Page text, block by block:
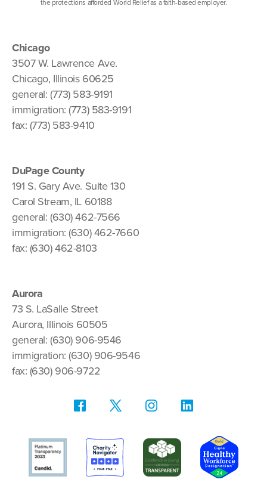
the protections afforded World Relief as a faith-based employer.
Chicago
3507 W. Lawrence Ave.
Chicago, Illinois 60625
general: (773) 583-9191
immigration: (773) 583-9191
fax: (773) 583-9410
DuPage County
191 S. Gary Ave. Suite 130
Carol Stream, IL 60188
general: (630) 462-7566
immigration: (630) 462-7660
fax: (630) 462-8103
Aurora
73 S. LaSalle Street
Aurora, Illinois 60505
general: (630) 906-9546
immigration: (630) 906-9546
fax: (630) 906-9722